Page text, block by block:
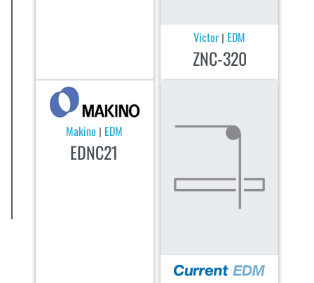
Victor | EDM
ZNC-320
Makino | EDM
EDNC21